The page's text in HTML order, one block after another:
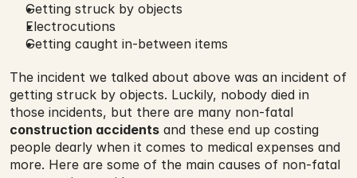
Getting struck by objects
Electrocutions
Getting caught in-between items
The incident we talked about above was an incident of
getting struck by objects. Luckily, nobody died in
construction accidents and these end up costing
people dearly when it comes to medical expenses and
more. Here are some of the main causes of non-fatal